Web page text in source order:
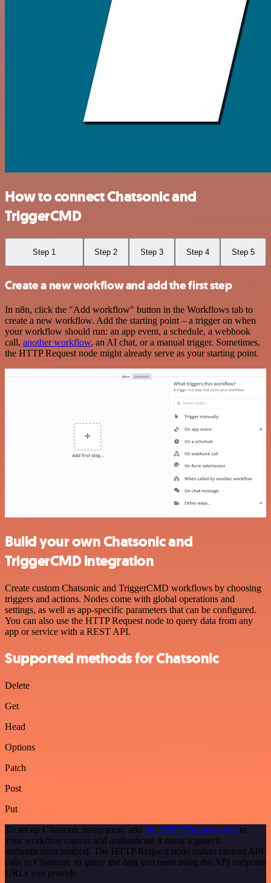
How to connect Chatsonic and
TriggerCMD
Step 1 Step 2 Step 3 Step 4 Step 5
Create a new workflow and add the first step
In n8n, click the "Add workflow" button in the Workflows tab to
create a new workflow. Add the starting point – a trigger on when
your workflow should run: an app event, a schedule, a webhook
call, another workflow, an AI chat, or a manual trigger. Sometimes,
the HTTP Request node might already serve as your starting point.
Build your own Chatsonic and
TriggerCMD integration
Create custom Chatsonic and TriggerCMD workflows by choosing
triggers and actions. Nodes come with global operations and
settings, as well as app-specific parameters that can be configured.
You can also use the HTTP Request node to query data from any
app or service with a REST API.
Supported methods for Chatsonic
Delete
Get
Head
Options
Patch
Post
Put
To set up Chatsonic integration, add the HTTP Request node to
your workflow canvas and authenticate it using a generic
authentication method. The HTTP Request node makes custom API
calls to Chatsonic to query the data you need using the API endpoint
URLs you provide.